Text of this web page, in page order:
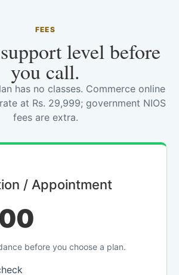
FEES
level before
you call.
has no classes. Commerce online
at Rs. 29,999; government NIOS
fees are extra.
/ Appointment
before you choose a plan.